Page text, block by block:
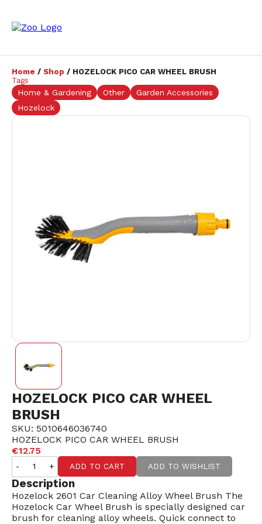
Home / Shop / HOZELOCK PICO CAR WHEEL BRUSH
Tags
Home & Gardening Other
Garden Accessories
Hozelock
HOZELOCK PICO CAR WHEEL
BRUSH
SKU: 5010646036740
HOZELOCK PICO CAR WHEEL BRUSH
€12.75
- + ADD TO CART ADD TO WISHLIST
Description
Hozelock 2601 Car Cleaning Alloy Wheel Brush The
Hozelock Car Wheel Brush is specially designed car
brush for cleaning alloy wheels. Quick connect to